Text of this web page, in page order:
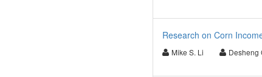
Research on Corn
Mike S. Li Desheng